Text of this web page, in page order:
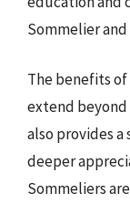
Sommelier
The benefits
extend
also provides a
deeper
Sommeliers